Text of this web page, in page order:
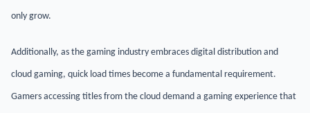
only grow.
Additionally, as the gaming industry embraces digital distribution and
cloud gaming, quick load times become a fundamental requirement.
Gamers accessing titles from the cloud demand a gaming experience that